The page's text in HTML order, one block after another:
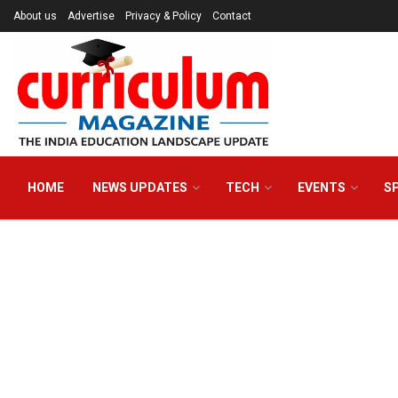
About us Advertise Privacy & Policy Contact
HOME NEWS UPDATES TECH EVENTS